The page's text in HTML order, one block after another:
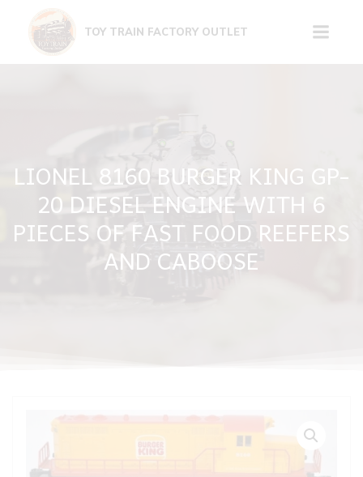
content
TOY TRAIN FACTORY OUTLET
LIONEL 8160 BURGER KING GP-
20 DIESEL ENGINE WITH 6
PIECES OF FAST FOOD REEFERS
AND CABOOSE